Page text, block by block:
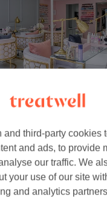
1628 reviews
Show on map
and third-party cookies
and ads, to provide
our traffic. We
your use of our site
and analytics